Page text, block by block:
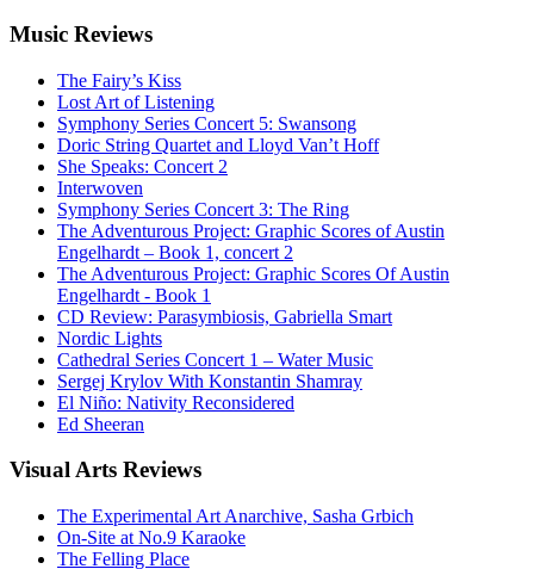
Music Reviews
The Fairy’s Kiss
Lost Art of Listening
Symphony Series Concert 5: Swansong
Doric String Quartet and Lloyd Van’t Hoff
She Speaks: Concert 2
Interwoven
Symphony Series Concert 3: The Ring
The Adventurous Project: Graphic Scores of Austin
Engelhardt – Book 1, concert 2
The Adventurous Project: Graphic Scores Of Austin
Engelhardt - Book 1
CD Review: Parasymbiosis, Gabriella Smart
Nordic Lights
Cathedral Series Concert 1 – Water Music
Sergej Krylov With Konstantin Shamray
El Niño: Nativity Reconsidered
Ed Sheeran
VisualArts Reviews
The Experimental Art Anarchive, Sasha Grbich
On-Site at No.9 Karaoke
The Felling Place